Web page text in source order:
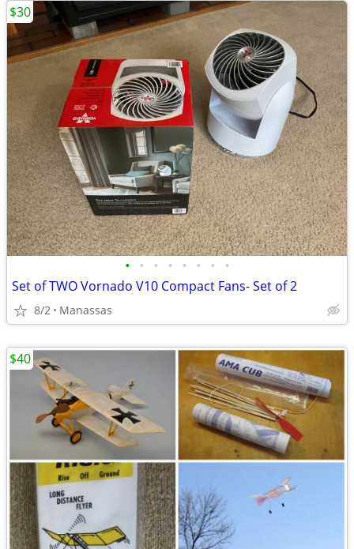
• • • • • • • •
Set of TWO Vornado V10 Compact Fans- Set of 2
8/2 Manassas
$30
$40